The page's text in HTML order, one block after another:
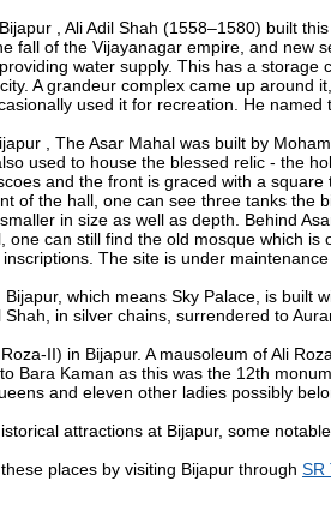
, Ali Adil Shah (1558–1580) built
fall of the Vijayanagar empire, and new
water supply. This has a
A grandeur complex came up around
used it for recreation. He named
, The Asar Mahal was built by
used to house the blessed relic - the
and the front is graced with a
of the hall, one can see three tanks the
in size as well as depth. Behind
one can still find the old mosque which
The site is under
which means Sky Palace, is built
Shah, in silver chains, surrendered to
II) in Bijapur. A mausoleum of Ali
Bara Kaman as this was the 12th
and eleven other ladies possibly
attractions at Bijapur, some
places by visiting Bijapur through SR